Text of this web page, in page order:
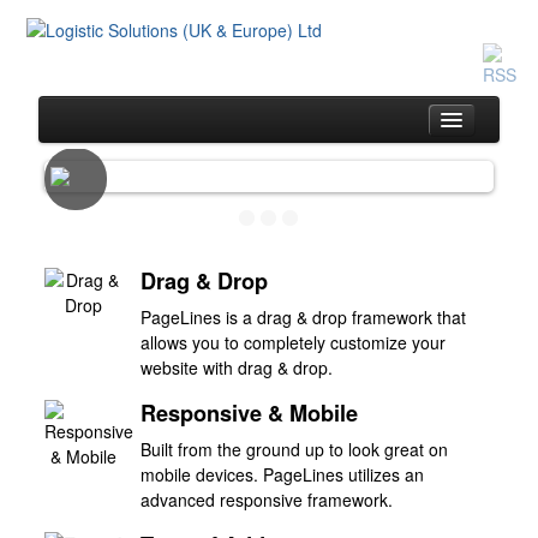
Same Day Service
Drivers & Vehicles
Customer Service
Pricing
Contact Us
Blog / Testimonials
Drag & Drop
PageLines is a drag & drop framework that
allows you to completely customize your
website with drag & drop.
Responsive & Mobile
Built from the ground up to look great on
mobile devices. PageLines utilizes an
advanced responsive framework.